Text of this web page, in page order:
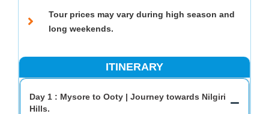
Tour prices may vary during high season and
long weekends.
ITINERARY
Day 1 : Mysore to Ooty | Journey towards Nilgiri
Hills.